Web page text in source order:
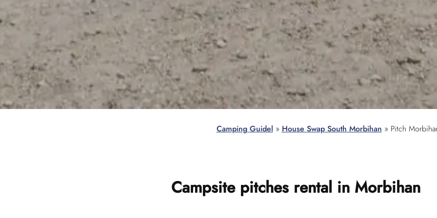
Camping Guidel » House Swap South Morbihan » Pitch
Campsite pitches rental in Morbihan